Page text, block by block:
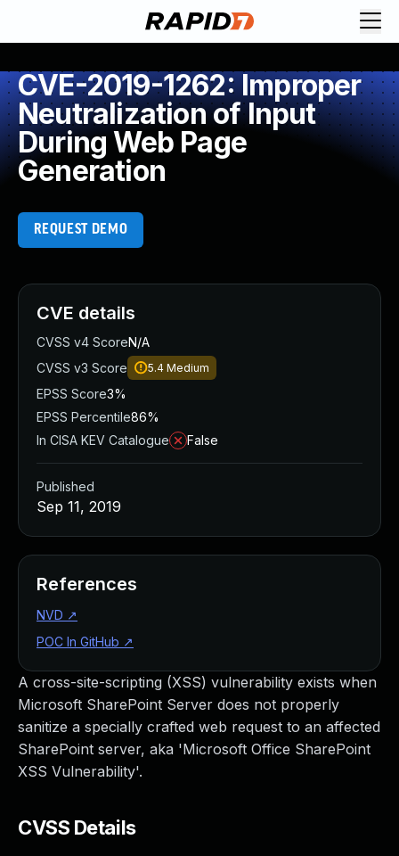
CVE-2019-1262: Improper
Neutralization of Input
During Web Page
Generation
REQUEST DEMO
A cross-site-scripting (XSS) vulnerability exists when
Microsoft SharePoint Server does not properly
sanitize a specially crafted web request to an affected
SharePoint server, aka 'Microsoft Office SharePoint
XSS Vulnerability'.
CVSS Details
CVE details
CVSS v4 ScoreN/A
CVSS v3 Score
5.4 Medium
EPSS Score3%
EPSS Percentile86%
In CISA KEV Catalogue
False
Published
Sep 11, 2019
References
NVD ↗
POC In GitHub ↗